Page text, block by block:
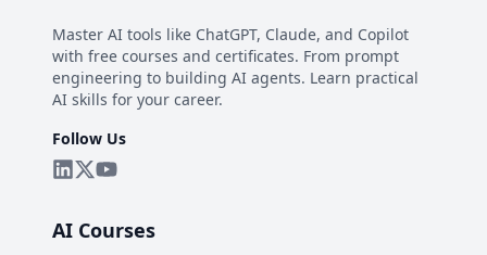
Master AI tools like ChatGPT, Claude, and Copilot
with free courses and certificates. From prompt
engineering to building AI agents. Learn practical
AI skills for your career.
Follow Us
AI Courses